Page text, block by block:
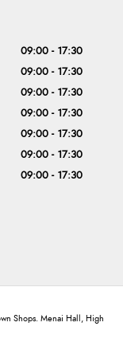
09:00 - 17:30
09:00 - 17:30
09:00 - 17:30
09:00 - 17:30
09:00 - 17:30
09:00 - 17:30
09:00 - 17:30
Shops. Menai Hall, High